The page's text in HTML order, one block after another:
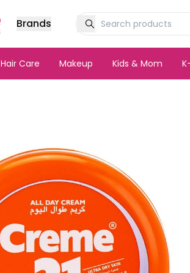
Brands
Hair Care Makeup Kids & Mom